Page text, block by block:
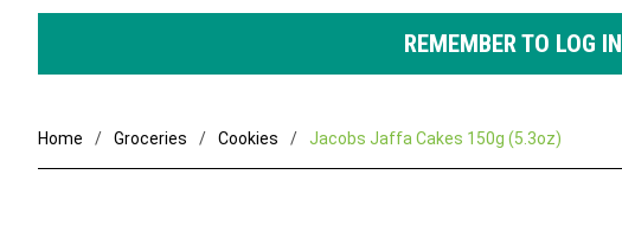
REMEMBER TO LOG IN
Home Groceries Cookies Jacobs Jaffa Cakes 150g (5.3oz)